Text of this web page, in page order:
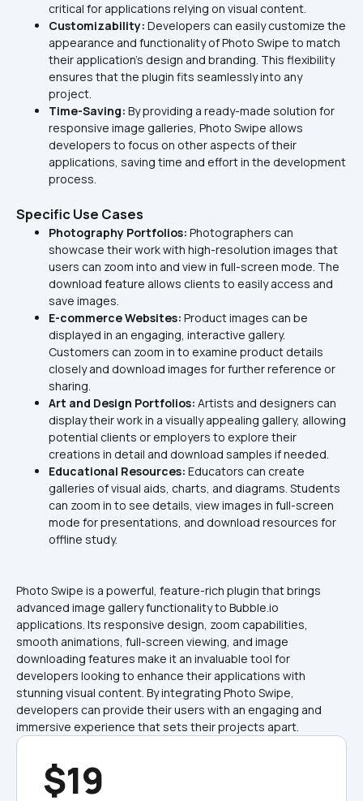
critical for applications relying on visual content.
Customizability: Developers can easily customize the
appearance and functionality of Photo Swipe to match
their application's design and branding. This flexibility
ensures that the plugin fits seamlessly into any
project.
Time-Saving: By providing a ready-made solution for
responsive image galleries, Photo Swipe allows
developers to focus on other aspects of their
applications, saving time and effort in the development
process.
Specific Use Cases
Photography Portfolios: Photographers can
showcase their work with high-resolution images that
users can zoom into and view in full-screen mode. The
download feature allows clients to easily access and
save images.
E-commerce Websites: Product images can be
displayed in an engaging, interactive gallery.
Customers can zoom in to examine product details
closely and download images for further reference or
sharing.
Art and Design Portfolios: Artists and designers can
display their work in a visually appealing gallery, allowing
potential clients or employers to explore their
creations in detail and download samples if needed.
Educational Resources: Educators can create
galleries of visual aids, charts, and diagrams. Students
can zoom in to see details, view images in full-screen
mode for presentations, and download resources for
offline study.
Photo Swipe is a powerful, feature-rich plugin that brings
advanced image gallery functionality to Bubble.io
applications. Its responsive design, zoom capabilities,
smooth animations, full-screen viewing, and image
downloading features make it an invaluable tool for
developers looking to enhance their applications with
stunning visual content. By integrating Photo Swipe,
developers can provide their users with an engaging and
immersive experience that sets their projects apart.
$19